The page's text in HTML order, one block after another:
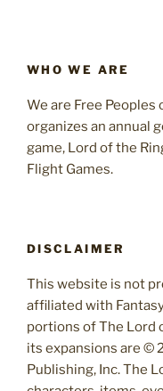
WHO WE ARE
We are Free
organizes an annual
game, Lord of the
Flight Games.
DISCLAIMER
This website is not
affiliated with
portions of The Lord
its expansions are ©
Publishing, Inc. The